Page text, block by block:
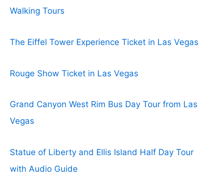
Walking Tours
The Eiffel Tower Experience Ticket in Las Vegas
Rouge Show Ticket in Las Vegas
Grand Canyon West Rim Bus Day Tour from Las
Vegas
Statue of Liberty and Ellis Island Half Day Tour
with Audio Guide